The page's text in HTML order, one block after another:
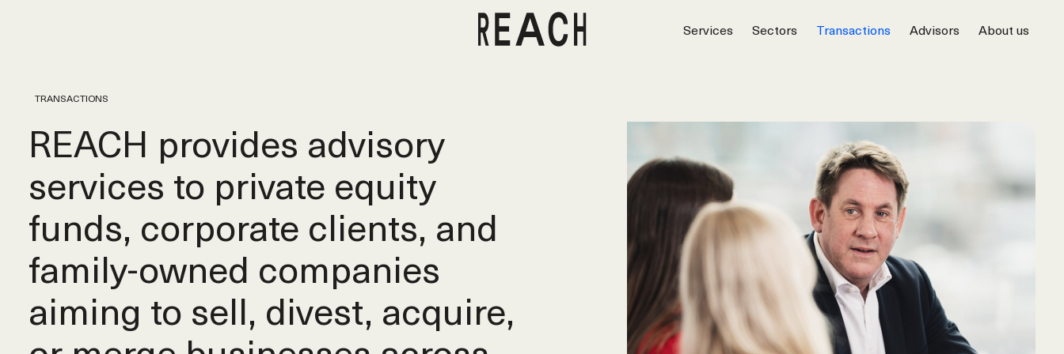
Services Sectors Transactions Advisors About us
TRANSACTIONS
REACH provides advisory
services to private equity
funds, corporate clients, and
family-owned companies
aiming to sell, divest, acquire,